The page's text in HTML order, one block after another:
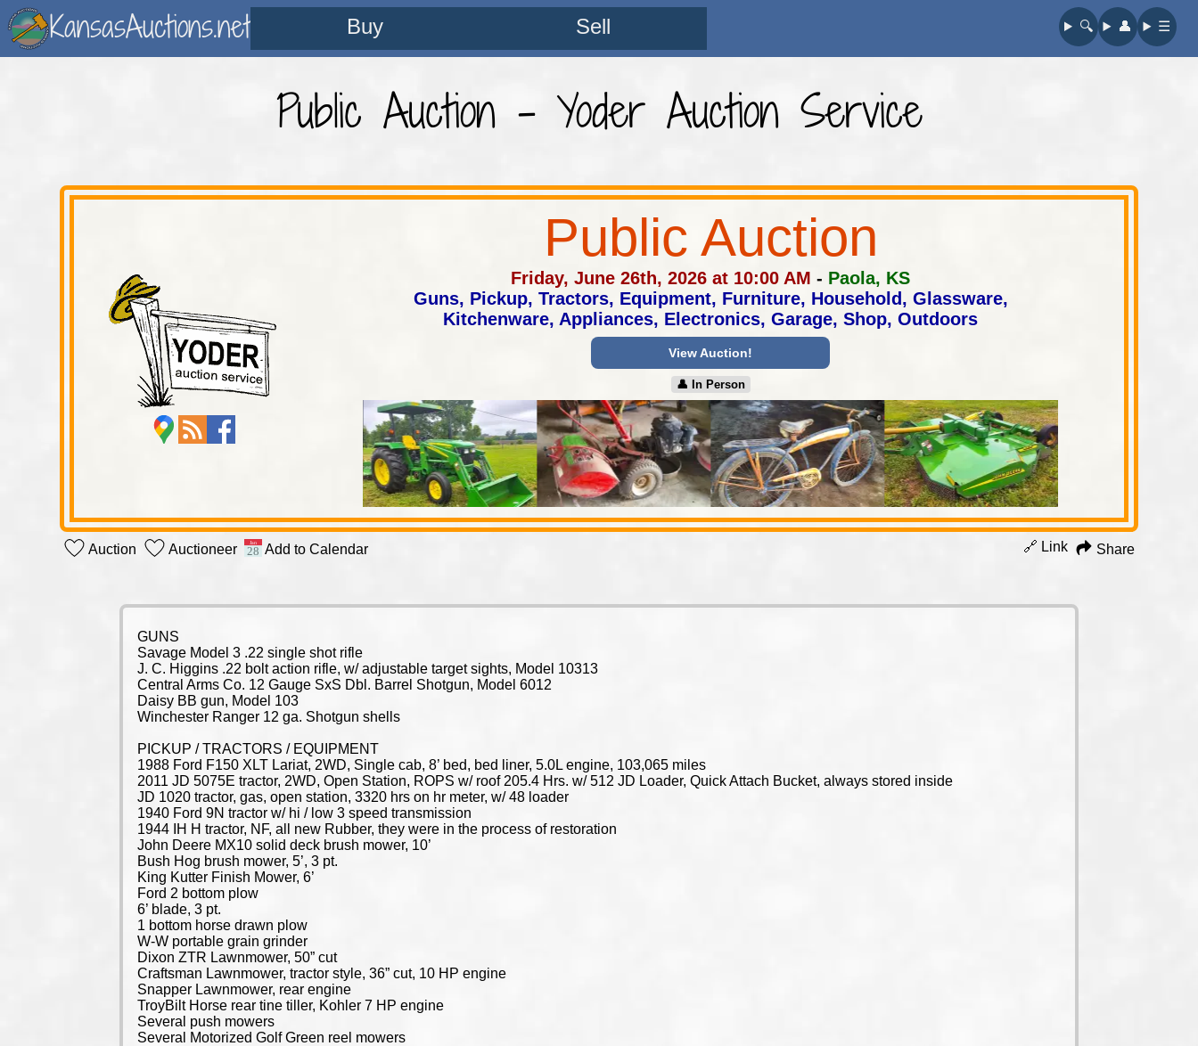
KansasAuctions.net Buy Sell 🔍︎ 👤︎ ☰
Public Auction - Yoder Auction Service
Public Auction
Friday, June 26th, 2026 at 10:00 AM - Paola, KS
Guns, Pickup, Tractors, Equipment, Furniture, Household, Glassware,
Kitchenware, Appliances, Electronics, Garage, Shop, Outdoors
View Auction!
👤︎ In Person
Auction Auctioneer Add to Calendar 🔗 Link Share
GUNS
Savage Model 3 .22 single shot rifle
J. C. Higgins .22 bolt action rifle, w/ adjustable target sights, Model 10313
Central Arms Co. 12 Gauge SxS Dbl. Barrel Shotgun, Model 6012
Daisy BB gun, Model 103
Winchester Ranger 12 ga. Shotgun shells
PICKUP / TRACTORS / EQUIPMENT
1988 Ford F150 XLT Lariat, 2WD, Single cab, 8’ bed, bed liner, 5.0L engine, 103,065 miles
2011 JD 5075E tractor, 2WD, Open Station, ROPS w/ roof 205.4 Hrs. w/ 512 JD Loader, Quick Attach Bucket, always stored inside
JD 1020 tractor, gas, open station, 3320 hrs on hr meter, w/ 48 loader
1940 Ford 9N tractor w/ hi / low 3 speed transmission
1944 IH H tractor, NF, all new Rubber, they were in the process of restoration
John Deere MX10 solid deck brush mower, 10’
Bush Hog brush mower, 5’, 3 pt.
King Kutter Finish Mower, 6’
Ford 2 bottom plow
6’ blade, 3 pt.
1 bottom horse drawn plow
W-W portable grain grinder
Dixon ZTR Lawnmower, 50” cut
Craftsman Lawnmower, tractor style, 36” cut, 10 HP engine
Snapper Lawnmower, rear engine
TroyBilt Horse rear tine tiller, Kohler 7 HP engine
Several push mowers
Several Motorized Golf Green reel mowers